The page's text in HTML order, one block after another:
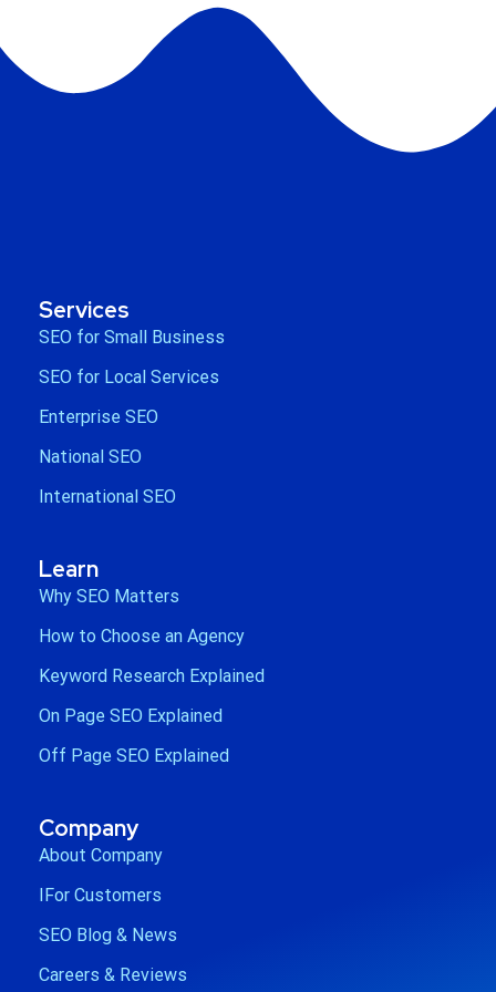
Services
SEO for Small Business
SEO for Local Services
Enterprise SEO
National SEO
International SEO
Learn
Why SEO Matters
How to Choose an Agency
Keyword Research Explained
On Page SEO Explained
Off Page SEO Explained
Company
About Company
IFor Customers
SEO Blog & News
Careers & Reviews